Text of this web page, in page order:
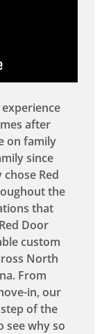
after
on family
since
Red
the
that
Door
custom
North
From
in, our
of the
see why so